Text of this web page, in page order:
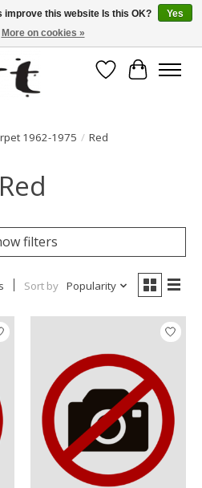
WishlistCart
1962-1975 / Red
Red
filters
Sort by Popularity
improve this website Is this OK?
Yes
More on cookies »